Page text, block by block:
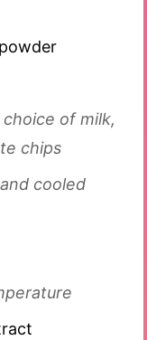
choice of milk,
chips
cooled